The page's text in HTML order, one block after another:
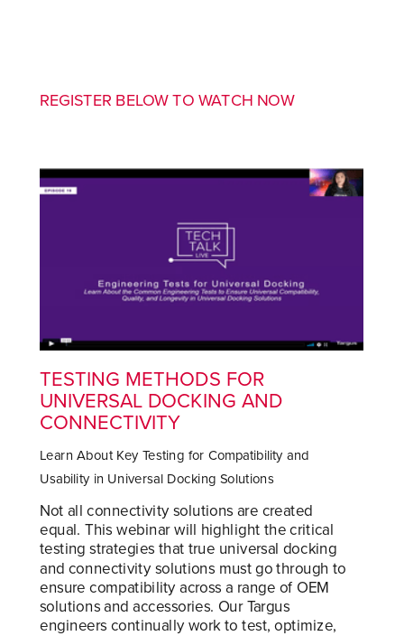
TESTING METHODS FOR
UNIVERSAL DOCKING AND
CONNECTIVITY
Learn About Key Testing for Compatibility and
Usability in Universal Docking Solutions
Not all connectivity solutions are created
equal. This webinar will highlight the critical
testing strategies that true universal docking
and connectivity solutions must go through to
ensure compatibility across a range of OEM
solutions and accessories. Our Targus
engineers continually work to test, optimize,
REGISTER BELOW TO WATCH NOW